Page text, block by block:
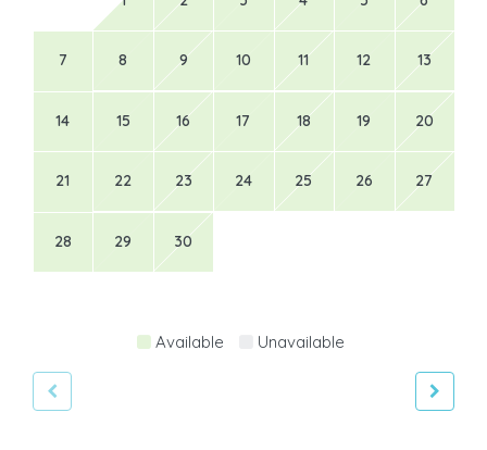
7 8 9 10 11 12 13
14 15 16 17 18 19 20
21 22 23 24 25 26 27
28 29 30
Available Unavailable